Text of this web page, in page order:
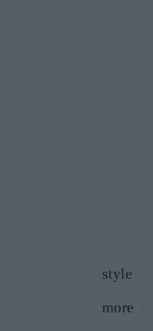
style
more